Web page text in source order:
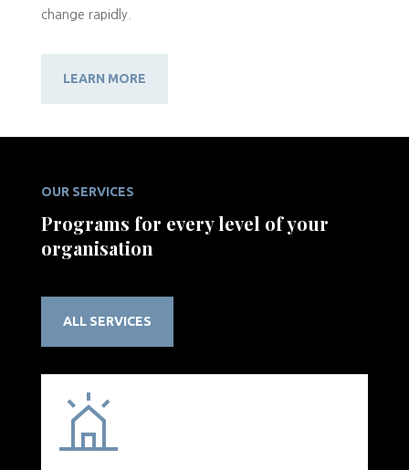
change rapidly.
LEARN MORE
OUR SERVICES
Programs for every level of your
organisation
ALL SERVICES